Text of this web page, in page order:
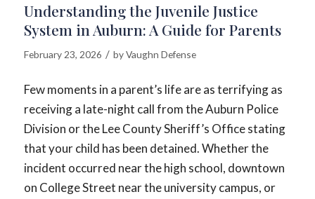
Understanding the Juvenile Justice
System in Auburn: A Guide for Parents
February 23, 2026 / byVaughn Defense
Few moments in a parent’s life are as terrifying as
receiving a late-night call from the Auburn Police
Division or the Lee County Sheriff’s Office stating
that your child has been detained. Whether the
incident occurred near the high school, downtown
on College Street near the university campus, or